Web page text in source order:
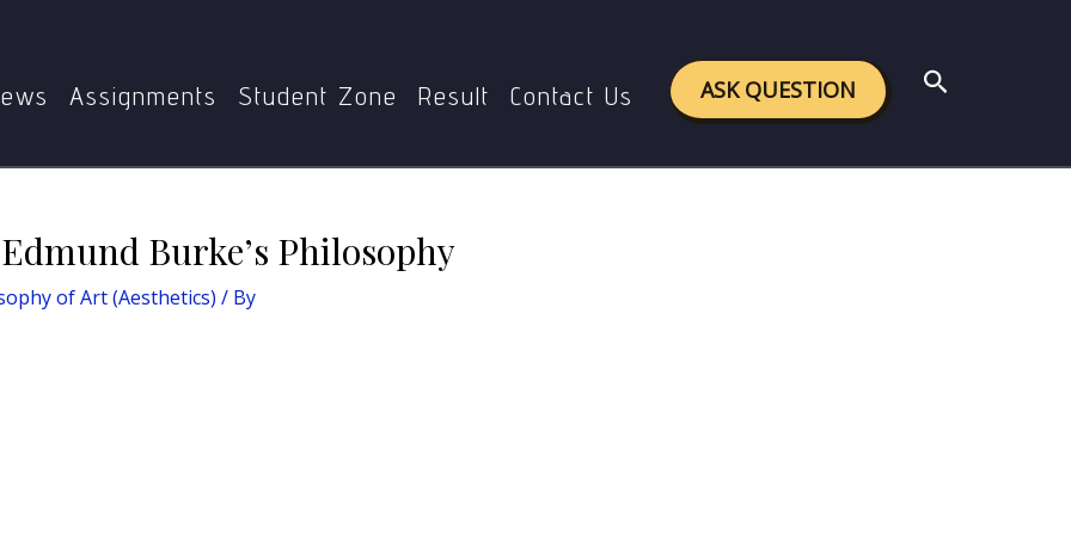
Assignments Student Zone Result Contact Us ASK QUESTION Search
Burke’s Philosophy
of Art (Aesthetics) / By